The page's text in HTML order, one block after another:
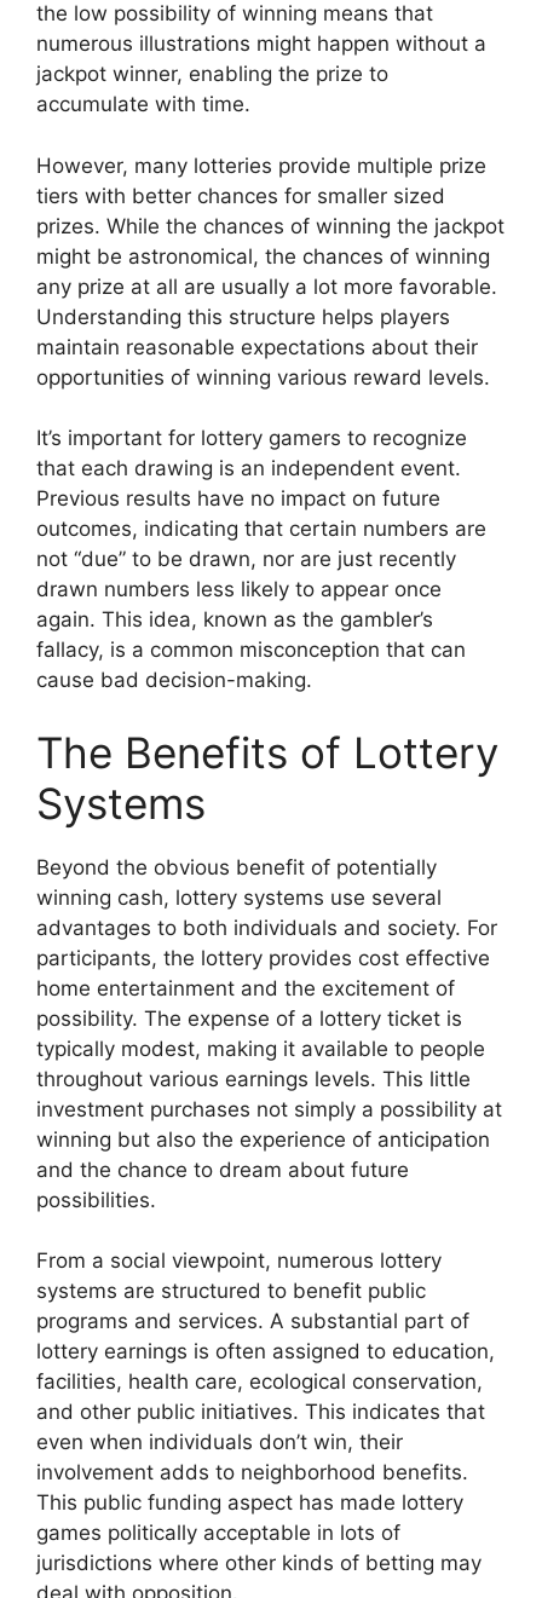
the low possibility of winning means that
numerous illustrations might happen without a
jackpot winner, enabling the prize to
accumulate with time.
However, many lotteries provide multiple prize
tiers with better chances for smaller sized
prizes. While the chances of winning the jackpot
might be astronomical, the chances of winning
any prize at all are usually a lot more favorable.
Understanding this structure helps players
maintain reasonable expectations about their
opportunities of winning various reward levels.
It’s important for lottery gamers to recognize
that each drawing is an independent event.
Previous results have no impact on future
outcomes, indicating that certain numbers are
not “due” to be drawn, nor are just recently
drawn numbers less likely to appear once
again. This idea, known as the gambler’s
fallacy, is a common misconception that can
cause bad decision-making.
The Benefits of Lottery
Systems
Beyond the obvious benefit of potentially
winning cash, lottery systems use several
advantages to both individuals and society. For
participants, the lottery provides cost effective
home entertainment and the excitement of
possibility. The expense of a lottery ticket is
typically modest, making it available to people
throughout various earnings levels. This little
investment purchases not simply a possibility at
winning but also the experience of anticipation
and the chance to dream about future
possibilities.
From a social viewpoint, numerous lottery
systems are structured to benefit public
programs and services. A substantial part of
lottery earnings is often assigned to education,
facilities, health care, ecological conservation,
and other public initiatives. This indicates that
even when individuals don’t win, their
involvement adds to neighborhood benefits.
This public funding aspect has made lottery
games politically acceptable in lots of
jurisdictions where other kinds of betting may
deal with opposition.